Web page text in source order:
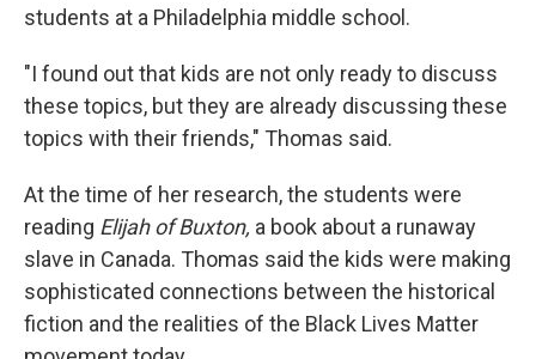
students at a Philadelphia middle school.
"I found out that kids are not only ready to discuss
these topics, but they are already discussing these
topics with their friends," Thomas said.
At the time of her research, the students were
reading Elijah of Buxton, a book about a runaway
slave in Canada. Thomas said the kids were making
sophisticated connections between the historical
fiction and the realities of the Black Lives Matter